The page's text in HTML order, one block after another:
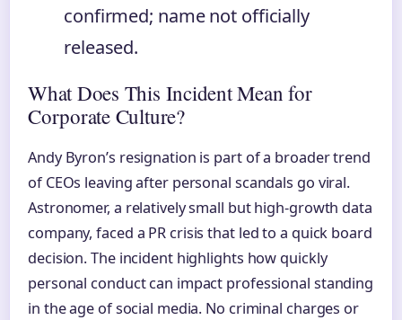
confirmed; name not officially
released.
What Does This Incident Mean for
Corporate Culture?
Andy Byron’s resignation is part of a broader trend
of CEOs leaving after personal scandals go viral.
Astronomer, a relatively small but high-growth data
company, faced a PR crisis that led to a quick board
decision. The incident highlights how quickly
personal conduct can impact professional standing
in the age of social media. No criminal charges or